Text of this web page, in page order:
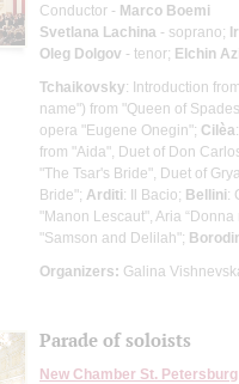
Conductor - Marco Boemi
Svetlana Lachina - soprano;
Oleg Dolgov - tenor; Elchin
Tchaikovsky: Introduction
name") from "Queen of
opera "Eugene Onegin"; Cilèa
from "Aida", Duet of Don
"The Tsar's Bride", Duet of
Bride"; Arditi: Il Bacio; Bellini:
"Manon Lescaut", Aria
"Samson and Delilah";
Organizers: Galina
Parade of soloists
New Chamber St.